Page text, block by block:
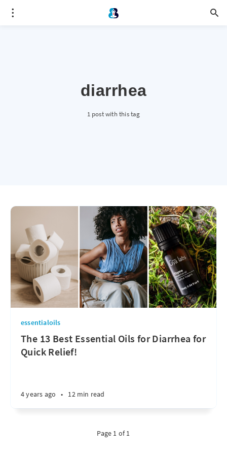
diarrhea
1 post with this tag
essentialoils
The 13 Best Essential Oils for Diarrhea for
Quick Relief!
4 years ago • 12 min read
Page 1 of 1